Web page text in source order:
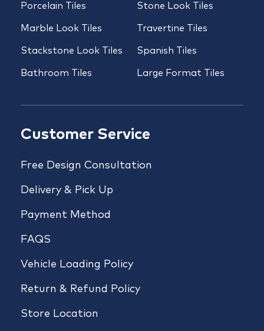
Porcelain Tiles
Marble Look Tiles
Stackstone Look Tiles
Bathroom Tiles
Stone Look Tiles
Travertine Tiles
Spanish Tiles
Large Format Tiles
Customer Service
Free Design Consultation
Delivery & Pick Up
Payment Method
FAQS
Vehicle Loading Policy
Return & Refund Policy
Store Location